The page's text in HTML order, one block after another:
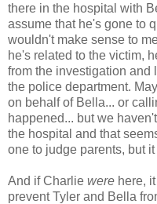
there in the hospital with
assume that he's gone to
wouldn't make sense to
he's related to the victim,
from the investigation and
the police department.
on behalf of Bella... or
happened... but we
the hospital and that
one to judge parents, but
And if Charlie were here,
prevent Tyler and Bella